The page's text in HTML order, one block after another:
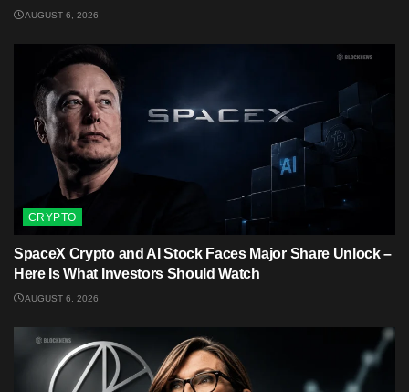
AUGUST 6, 2026
CRYPTO
SpaceX Crypto and AI Stock Faces Major Share Unlock –
Here Is What Investors Should Watch
AUGUST 6, 2026